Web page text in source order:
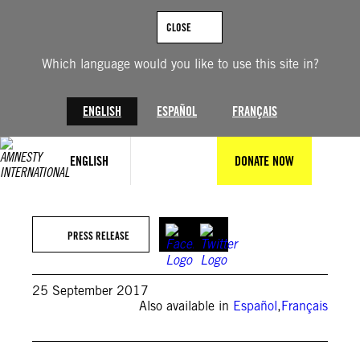
Which language would you like to use this site in?
ENGLISH ESPAÑOL FRANÇAIS
CLOSE
ENGLISH DONATE NOW
PRESS RELEASE
25 September 2017
Also available in Español,Français